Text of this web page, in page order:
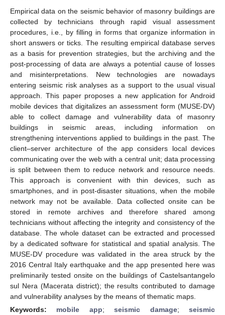
Empirical data on the seismic behavior of masonry buildings are
collected by technicians through rapid visual assessment
procedures, i.e., by filling in forms that organize information in
short answers or ticks. The resulting empirical database serves
as a basis for prevention strategies, but the archiving and the
post-processing of data are always a potential cause of losses
and misinterpretations. New technologies are nowadays
entering seismic risk analyses as a support to the usual visual
approach. This paper proposes a new application for Android
mobile devices that digitalizes an assessment form (MUSE-DV)
able to collect damage and vulnerability data of masonry
buildings in seismic areas, including information on
strengthening interventions applied to buildings in the past. The
client–server architecture of the app considers local devices
communicating over the web with a central unit; data processing
is split between them to reduce network and resource needs.
This approach is convenient with thin devices, such as
smartphones, and in post-disaster situations, when the mobile
network may not be available. Data collected onsite can be
stored in remote archives and therefore shared among
technicians without affecting the integrity and consistency of the
database. The whole dataset can be extracted and processed
by a dedicated software for statistical and spatial analysis. The
MUSE-DV procedure was validated in the area struck by the
2016 Central Italy earthquake and the app presented here was
preliminarily tested onsite on the buildings of Castelsantangelo
sul Nera (Macerata district); the results contributed to damage
and vulnerability analyses by the means of thematic maps.
Keywords: mobile app;seismic damage;seismic